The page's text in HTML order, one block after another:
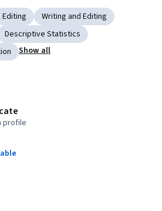
Editing
Writing and Editing
Descriptive Statistics
Show all
profile